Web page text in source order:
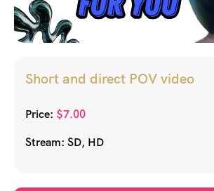
Short and direct POV video
Price: $7.00
Stream: SD, HD